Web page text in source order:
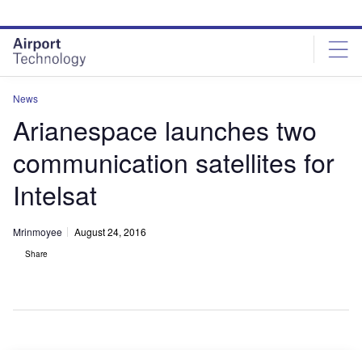
site
menu
page
content
News
Arianespace launches two
communication satellites for
Intelsat
Mrinmoyee August 24, 2016
Share